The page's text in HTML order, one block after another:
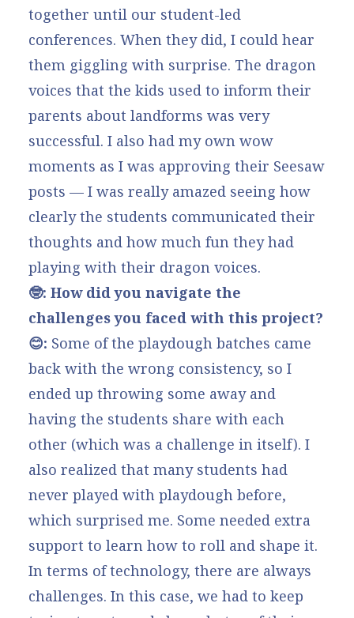
together until our student-led
conferences. When they did, I could hear
them giggling with surprise. The dragon
voices that the kids used to inform their
parents about landforms was very
successful. I also had my own wow
moments as I was approving their Seesaw
posts — I was really amazed seeing how
clearly the students communicated their
thoughts and how much fun they had
playing with their dragon voices.
🤓: How did you navigate the
challenges you faced with this project?
😊: Some of the playdough batches came
back with the wrong consistency, so I
ended up throwing some away and
having the students share with each
other (which was a challenge in itself). I
also realized that many students had
never played with playdough before,
which surprised me. Some needed extra
support to learn how to roll and shape it.
In terms of technology, there are always
challenges. In this case, we had to keep